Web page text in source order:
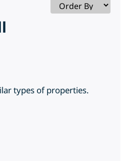
types of properties.